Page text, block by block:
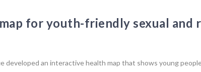
for youth-friendly sexual and
developed an interactive health map that shows young